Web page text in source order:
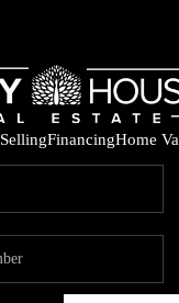
SellingFinancingHome